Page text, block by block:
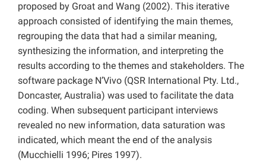
proposed by Groat and Wang (2002). This iterative
approach consisted of identifying the main themes,
regrouping the data that had a similar meaning,
synthesizing the information, and interpreting the
results according to the themes and stakeholders. The
software package N’Vivo (QSR International Pty. Ltd.,
Doncaster, Australia) was used to facilitate the data
coding. When subsequent participant interviews
revealed no new information, data saturation was
indicated, which meant the end of the analysis
(Mucchielli 1996; Pires 1997).